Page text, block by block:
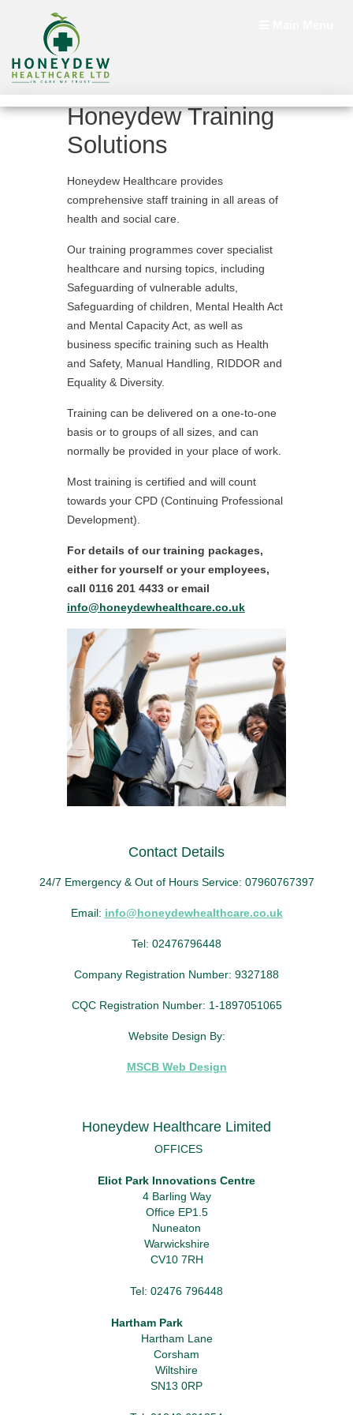
Honeydew Training
Solutions
Honeydew Healthcare provides
comprehensive staff training in all areas of
health and social care.
Our training programmes cover specialist
healthcare and nursing topics, including
Safeguarding of vulnerable adults,
Safeguarding of children, Mental Health Act
and Mental Capacity Act, as well as
business specific training such as Health
and Safety, Manual Handling, RIDDOR and
Equality & Diversity.
Training can be delivered on a one-to-one
basis or to groups of all sizes, and can
normally be provided in your place of work.
Most training is certified and will count
towards your CPD (Continuing Professional
Development).
For details of our training packages,
either for yourself or your employees,
call 0116 201 4433 or email
info@honeydewhealthcare.co.uk
Contact Details
24/7 Emergency & Out of Hours Service: 07960767397
Email: info@honeydewhealthcare.co.uk
Tel: 02476796448
Company Registration Number: 9327188
CQC Registration Number: 1-1897051065
Website Design By:
MSCB Web Design
Honeydew Healthcare Limited
OFFICES
Eliot Park Innovations Centre
4 Barling Way
Office EP1.5
Nuneaton
Warwickshire
CV10 7RH
Tel: 02476 796448
Hartham Park
Hartham Lane
Corsham
Wiltshire
SN13 0RP